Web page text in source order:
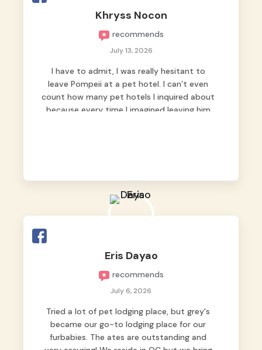
Khryss Nocon
recommends
July 13, 2026
I have to admit, I was really hesitant to
leave Pompeii at a pet hotel. I can’t even
count how many pet hotels I inquired about
because every time I imagined leaving him
we never regretted it. 😘💙
feel that Pompeii wasn’t just another guest.
The pet caregivers ( I should probably call
them pet caregivers instead of attendants
) Read more
Eris Dayao
recommends
July 6, 2026
Tried a lot of pet lodging place, but grey's
became our go-to lodging place for our
furbabies. The ates are outstanding and